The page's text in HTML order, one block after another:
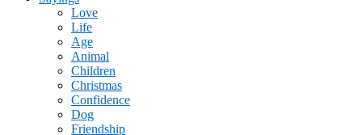
Love
Life
Age
Animal
Children
Christmas
Confidence
Dog
Friendship